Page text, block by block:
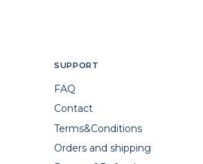
SUPPORT
FAQ
Contact
Terms&Conditions
Orders and shipping